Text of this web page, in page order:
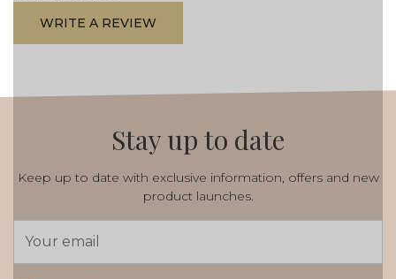
WRITE A REVIEW
Stay up to date
Keep up to date with exclusive information, offers and new
product launches.
Address